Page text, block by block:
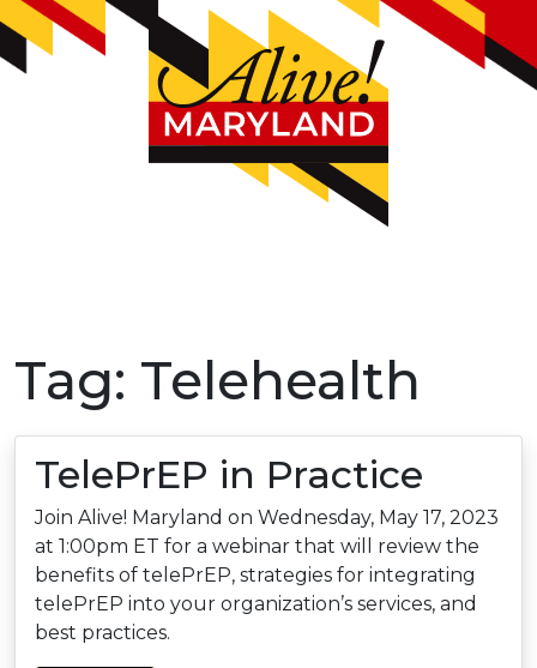
Tag: Telehealth
TelePrEP in Practice
Join Alive! Maryland on Wednesday, May 17, 2023
at 1:00pm ET for a webinar that will review the
benefits of telePrEP, strategies for integrating
telePrEP into your organization’s services, and
best practices.